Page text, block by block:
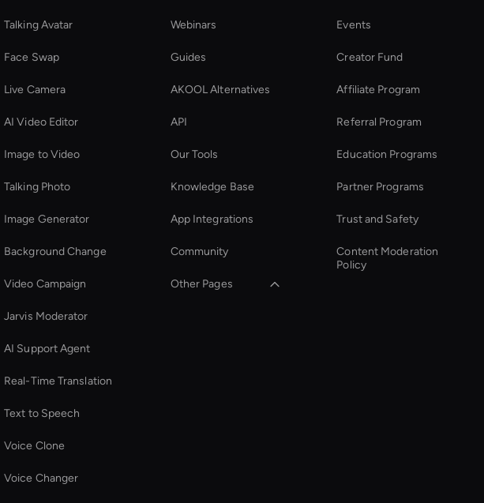
Talking Avatar
Face Swap
Live Camera
AI Video Editor
Image to Video
Talking Photo
Image Generator
Background Change
Video Campaign
Jarvis Moderator
AI Support Agent
Real-Time Translation
Text to Speech
Voice Clone
Voice Changer
Webinars
Guides
AKOOL Alternatives
API
Our Tools
Knowledge Base
App Integrations
Community
Other Pages
Events
Creator Fund
Affiliate Program
Referral Program
Education Programs
Partner Programs
Trust and Safety
Content Moderation
Policy